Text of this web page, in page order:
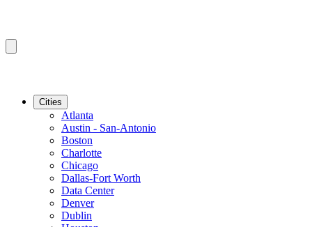
Cities
Atlanta
Austin - San-Antonio
Boston
Charlotte
Chicago
Dallas-Fort Worth
Data Center
Denver
Dublin